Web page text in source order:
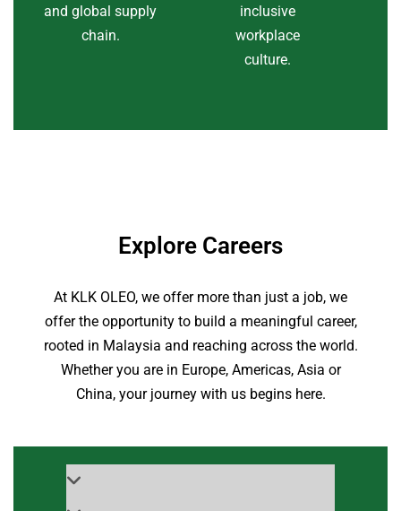
and global supply
chain.
inclusive
workplace
culture.
Explore Careers
At KLK OLEO, we offer more than just a job, we
offer the opportunity to build a meaningful career,
rooted in Malaysia and reaching across the world.
Whether you are in Europe, Americas, Asia or
China, your journey with us begins here.